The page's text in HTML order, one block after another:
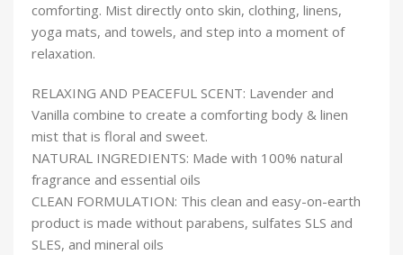
comforting. Mist directly onto skin, clothing, linens,
yoga mats, and towels, and step into a moment of
relaxation.
RELAXING AND PEACEFUL SCENT: Lavender and
Vanilla combine to create a comforting body & linen
mist that is floral and sweet.
NATURAL INGREDIENTS: Made with 100% natural
fragrance and essential oils
CLEAN FORMULATION: This clean and easy-on-earth
product is made without parabens, sulfates SLS and
SLES, and mineral oils